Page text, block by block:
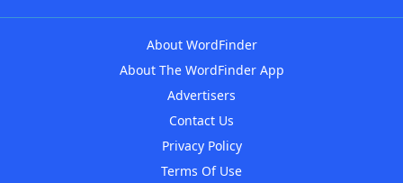
About WordFinder
About The WordFinder App
Advertisers
Contact Us
Privacy Policy
Terms Of Use